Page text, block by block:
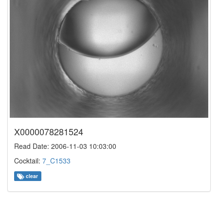
X0000078281524
Read Date: 2006-11-03 10:03:00
Cocktail: 7_C1533
clear